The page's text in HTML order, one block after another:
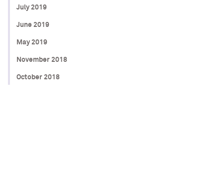
July 2019
June 2019
May 2019
November 2018
October 2018